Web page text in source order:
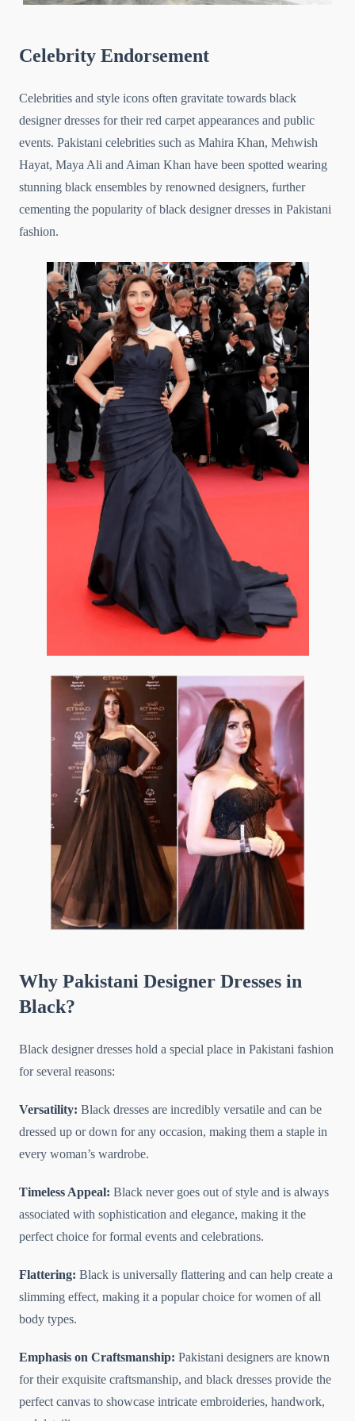
Celebrity Endorsement
Celebrities and style icons often gravitate towards black
designer dresses for their red carpet appearances and public
events. Pakistani celebrities such as Mahira Khan, Mehwish
Hayat, Maya Ali and Aiman Khan have been spotted wearing
stunning black ensembles by renowned designers, further
cementing the popularity of black designer dresses in Pakistani
fashion.
Why Pakistani Designer Dresses in
Black?
Black designer dresses hold a special place in Pakistani fashion
for several reasons:
Versatility: Black dresses are incredibly versatile and can be
dressed up or down for any occasion, making them a staple in
every woman’s wardrobe.
Timeless Appeal: Black never goes out of style and is always
associated with sophistication and elegance, making it the
perfect choice for formal events and celebrations.
Flattering: Black is universally flattering and can help create a
slimming effect, making it a popular choice for women of all
body types.
Emphasis on Craftsmanship: Pakistani designers are known
for their exquisite craftsmanship, and black dresses provide the
perfect canvas to showcase intricate embroideries, handwork,